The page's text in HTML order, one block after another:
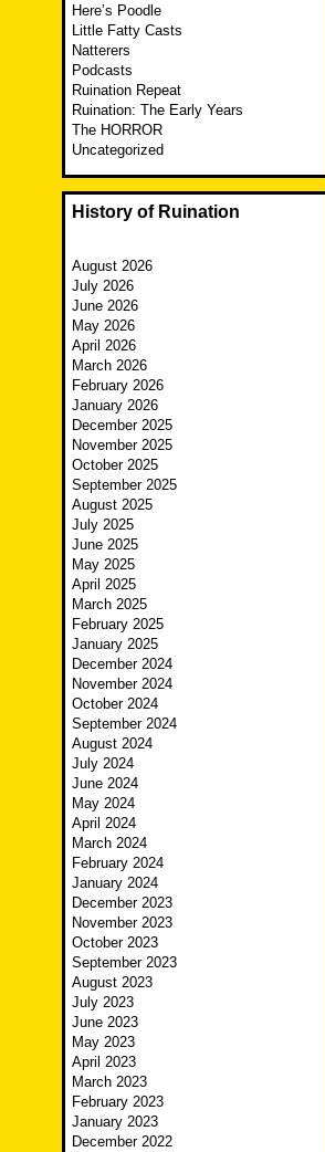
Here’s Poodle
Little Fatty Casts
Natterers
Podcasts
Ruination Repeat
Ruination: The Early Years
The HORROR
Uncategorized
History of Ruination
August 2026
July 2026
June 2026
May 2026
April 2026
March 2026
February 2026
January 2026
December 2025
November 2025
October 2025
September 2025
August 2025
July 2025
June 2025
May 2025
April 2025
March 2025
February 2025
January 2025
December 2024
November 2024
October 2024
September 2024
August 2024
July 2024
June 2024
May 2024
April 2024
March 2024
February 2024
January 2024
December 2023
November 2023
October 2023
September 2023
August 2023
July 2023
June 2023
May 2023
April 2023
March 2023
February 2023
January 2023
December 2022